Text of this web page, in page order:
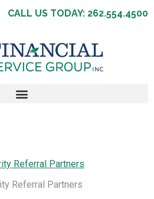
CALL US TODAY: 262.554.4500
Referral Partners
Referral Partners